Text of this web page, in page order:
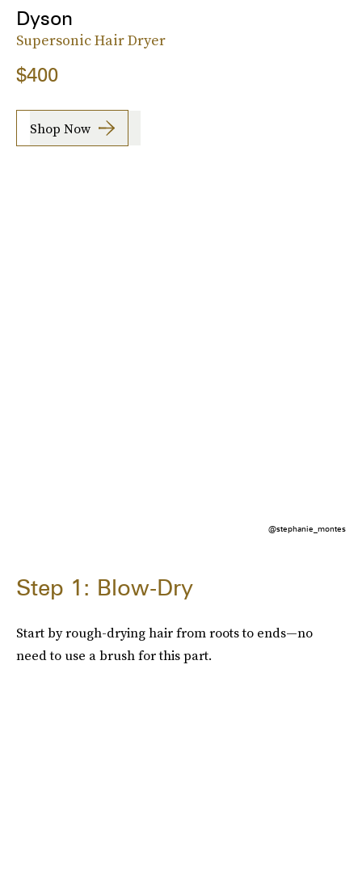
Dyson
Supersonic Hair Dryer
$400
Shop Now
@stephanie_montes
Step 1: Blow-Dry
Start by rough-drying hair from roots to ends—no
need to use a brush for this part.